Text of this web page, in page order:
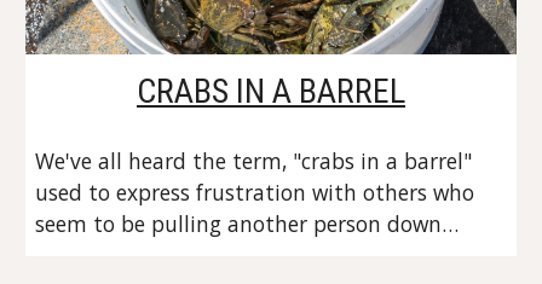
CRABS IN A BARREL
We've all heard the term, "crabs in a barrel"
used to express frustration with others who
seem to be pulling another person down…